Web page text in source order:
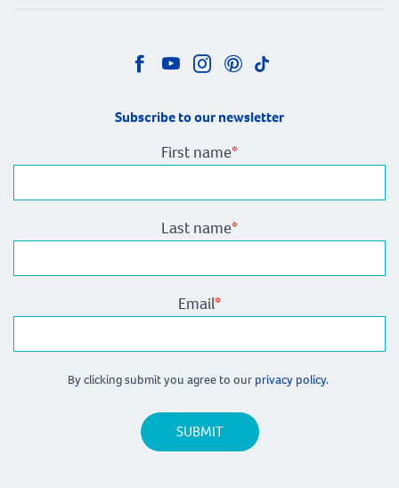
Subscribe to our newsletter
First name*
Last name*
Email*
By clicking submit you agree to our privacy policy.